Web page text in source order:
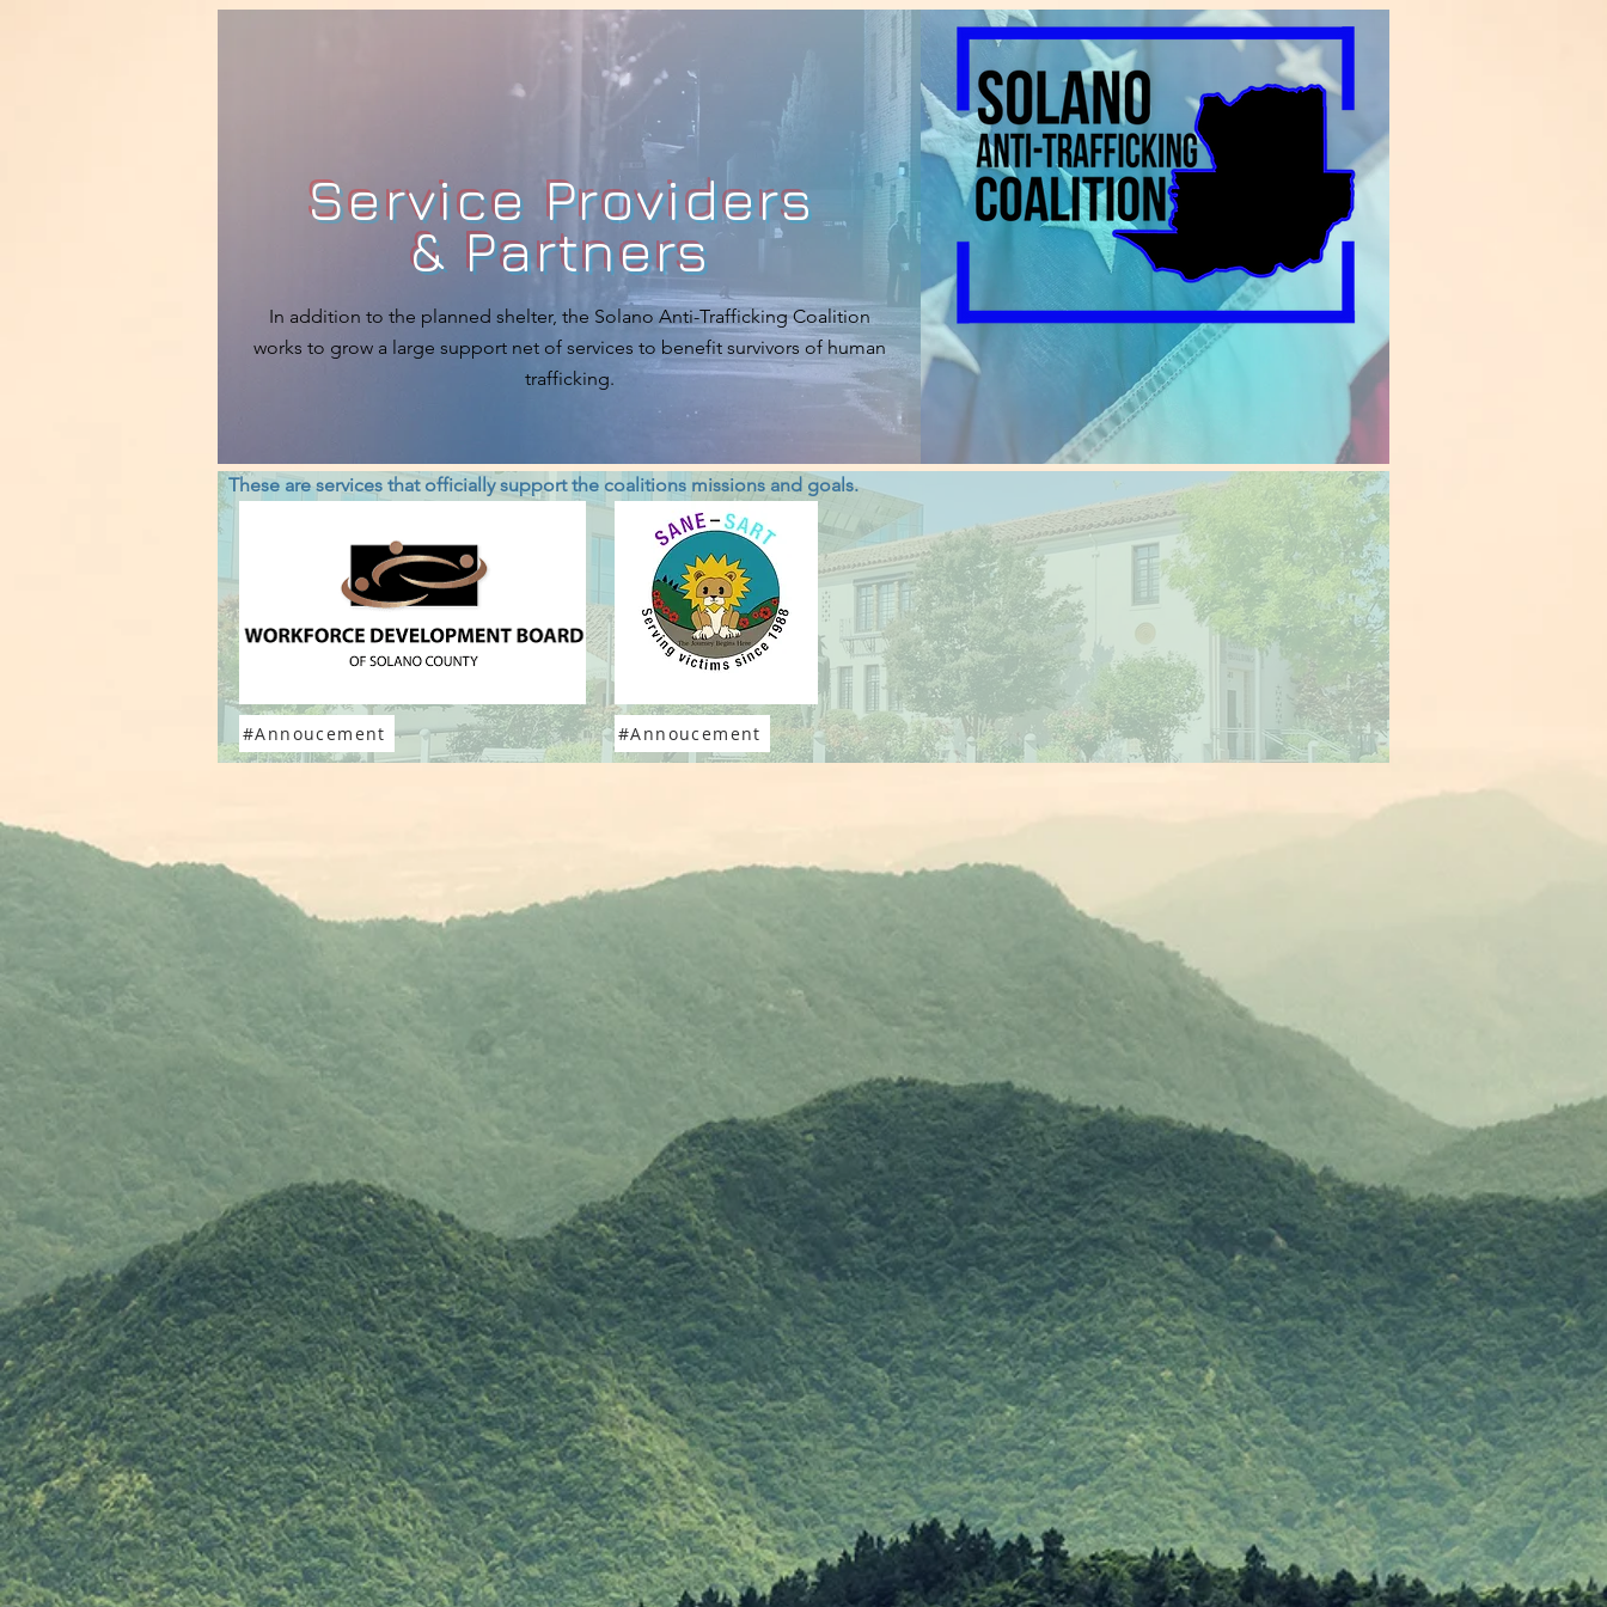
Service Providers
& Partners
In addition to the planned shelter, the Solano Anti-Trafficking Coalition
works to grow a large support net of services to benefit survivors of human
trafficking.
These are services that officially support the coalitions missions and goals.
#Annoucement #Annoucement